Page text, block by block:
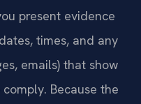
present evidence
times, and any
emails) that show
Because the